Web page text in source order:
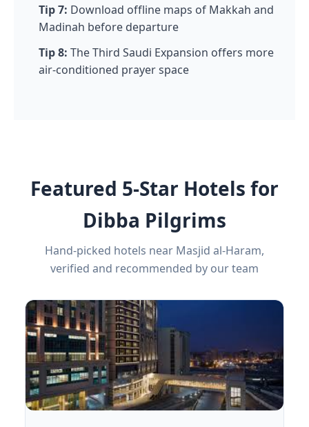
Tip 7: Download offline maps of Makkah and
Madinah before departure
Tip 8: The Third Saudi Expansion offers more
air-conditioned prayer space
Featured 5-Star Hotels for
Dibba Pilgrims
Hand-picked hotels near Masjid al-Haram,
verified and recommended by our team